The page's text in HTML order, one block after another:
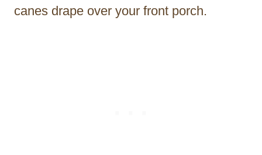
canes drape over your front porch.